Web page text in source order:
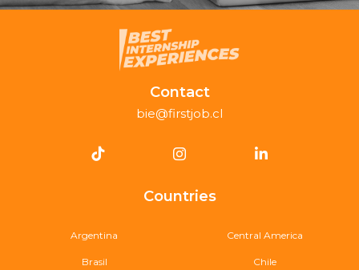
Contact
bie@firstjob.cl
Countries
Argentina
Brasil
Central America
Chile